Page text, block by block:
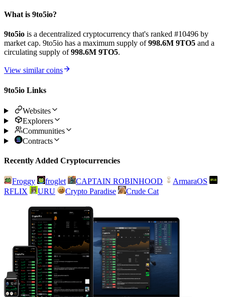
What is 9to5io?
9to5io is a decentralized cryptocurrency that's ranked #10496 by
market cap. 9to5io has a maximum supply of998.6M 9TO5 and a
circulating supply of998.6M 9TO5.
View similar coins
9to5io Links
Websites
Explorers
Communities
Contracts
Recently Added Cryptocurrencies
Froggy froglet CAPTAIN ROBINHOOD
ArmaraOS
RFLIX
URU Crypto Paradise Crude Cat